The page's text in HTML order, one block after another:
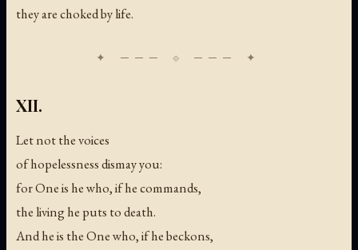
they are choked by life.
XII.
Let not the voices
of hopelessness dismay you:
for One is he who, if he commands,
the living he puts to death.
And he is the One who, if he beckons,